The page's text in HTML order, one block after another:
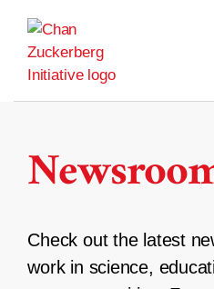
content
Check out the latest
work in science,